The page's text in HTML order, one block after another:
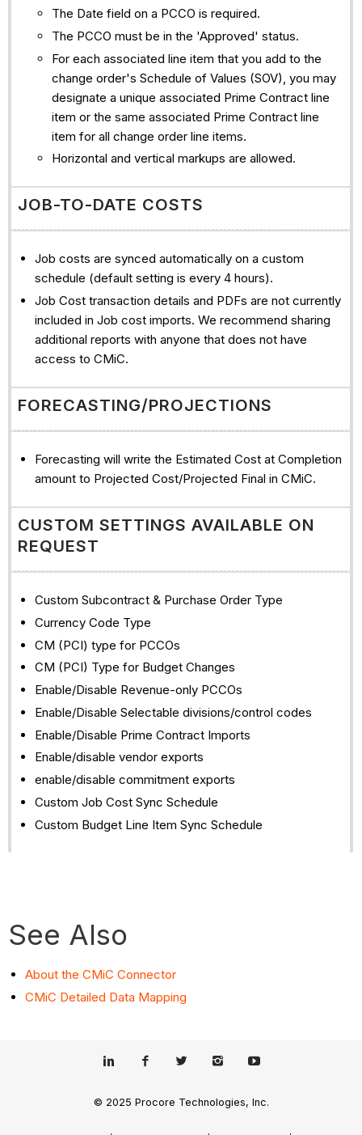
The Date field on a PCCO is required.
The PCCO must be in the 'Approved' status.
For each associated line item that you add to the
change order's Schedule of Values (SOV), you may
designate a unique associated Prime Contract line
item or the same associated Prime Contract line
item for all change order line items.
Horizontal and vertical markups are allowed.
JOB-TO-DATE COSTS
Job costs are synced automatically on a custom
schedule (default setting is every 4 hours).
Job Cost transaction details and PDFs are not currently
included in Job cost imports. We recommend sharing
additional reports with anyone that does not have
access to CMiC.
FORECASTING/PROJECTIONS
Forecasting will write the Estimated Cost at Completion
amount to Projected Cost/Projected Final in CMiC.
CUSTOM SETTINGS AVAILABLE ON
REQUEST
Custom Subcontract & Purchase Order Type
Currency Code Type
CM (PCI) type for PCCOs
CM (PCI) Type for Budget Changes
Enable/Disable Revenue-only PCCOs
Enable/Disable Selectable divisions/control codes
Enable/Disable Prime Contract Imports
Enable/disable vendor exports
enable/disable commitment exports
Custom Job Cost Sync Schedule
Custom Budget Line Item Sync Schedule
See Also
About the CMiC Connector
CMiC Detailed Data Mapping
© 2025 Procore Technologies, Inc.